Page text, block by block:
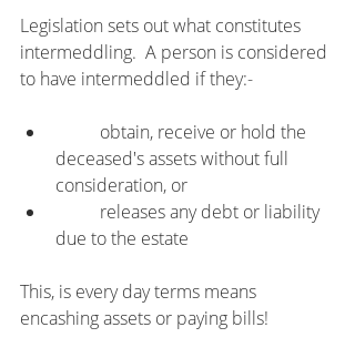
Legislation sets out what constitutes
intermeddling.  A person is considered
to have intermeddled if they:-
deceased's assets without full
consideration, or
due to the estate
This, is every day terms means
encashing assets or paying bills!